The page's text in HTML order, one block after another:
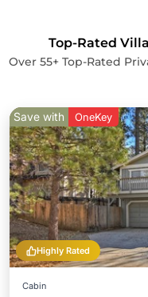
Top-Rated
Over 55+ Top-Rated
Highly Rated
Save with OneKey
Cabin